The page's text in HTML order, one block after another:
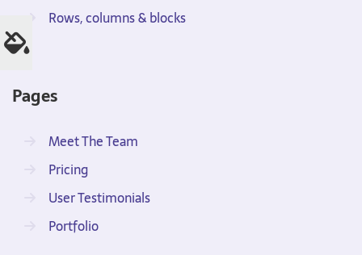
Rows, columns & blocks
Pages
Meet The Team
Pricing
User Testimonials
Portfolio